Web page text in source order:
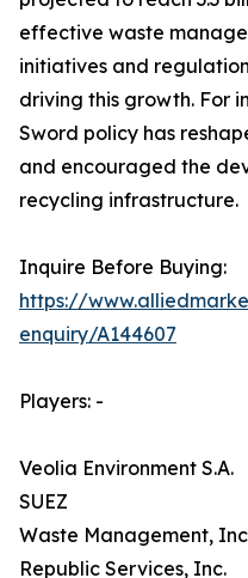
effective waste
initiatives and
driving this growth. For
Sword policy has
and encouraged the
recycling infrastructure.
Inquire Before Buying:
https://
enquiry/A144607
Players: -
Veolia Environment S.A.
SUEZ
Waste Management,
Republic Services, Inc.